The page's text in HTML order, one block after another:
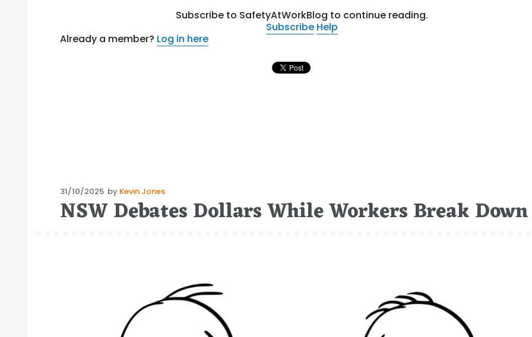
Subscribe to SafetyAtWorkBlog to continue reading.
Subscribe Help
Already a member? Log in here
Posted
on
31/10/2025 by Kevin Jones
NSW Debates Dollars While Workers Break Down